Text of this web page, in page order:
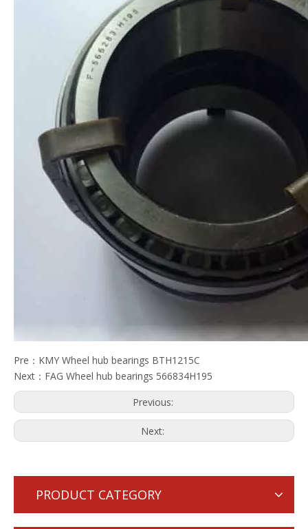
Pre： KMY Wheel hub bearings BTH1215C
Next： FAG Wheel hub bearings 566834H195
Previous:
Next:
PRODUCT CATEGORY